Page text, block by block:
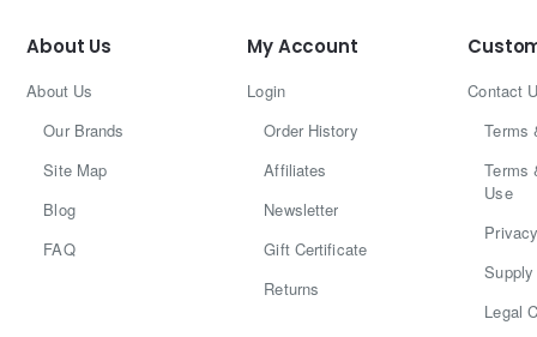
About Us
About Us
Our Brands
Site Map
Blog
FAQ
My Account
Login
Order History
Affiliates
Newsletter
Gift Certificate
Returns
Contact
Terms
Terms
Use
Legal